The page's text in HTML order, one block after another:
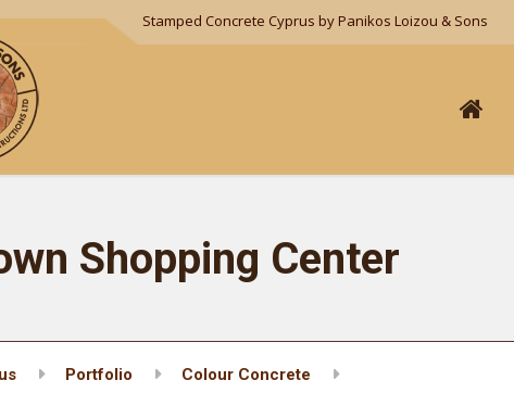
Stamped Concrete Cyprus by Panikos Loizou & Sons
Shopping Center
Portfolio Colour Concrete